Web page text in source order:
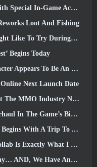
In-Game Activity And Title
Loot And Fishing
To Try During Bullet Fest
Begins Today
Overworked Cyborg Crime Boss
Next Launch Date
Industry Needs Right Now
Visual Update In The Last Ten Years
In The Sky, And To The Steam Platform
My Video Game Crossover Events
An Official Launch Window